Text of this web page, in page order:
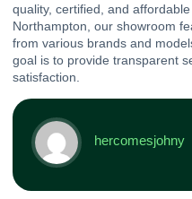
quality, certified, and
Northampton, our showroom
from various brands and
goal is to provide transparent
satisfaction.
hercomesjohny